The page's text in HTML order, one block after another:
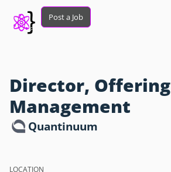
Post a Job
Director, Offering
Management
Quantinuum
LOCATION